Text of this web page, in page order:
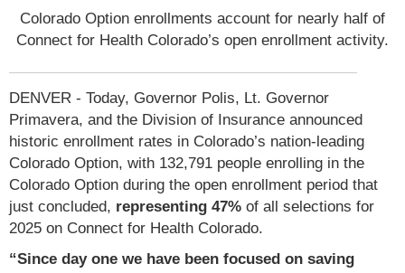
Colorado Option enrollments account for nearly half of
Connect for Health Colorado’s open enrollment activity.
DENVER - Today, Governor Polis, Lt. Governor
Primavera, and the Division of Insurance announced
historic enrollment rates in Colorado’s nation-leading
Colorado Option, with 132,791 people enrolling in the
Colorado Option during the open enrollment period that
just concluded, representing 47% of all selections for
2025 on Connect for Health Colorado.
“Since day one we have been focused on saving